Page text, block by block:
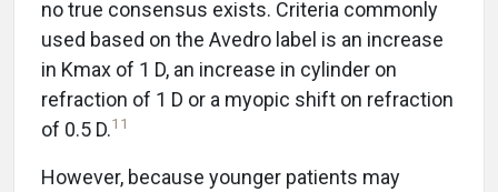
no true consensus exists. Criteria commonly
used based on the Avedro label is an increase
in Kmax of 1 D, an increase in cylinder on
refraction of 1 D or a myopic shift on refraction
of 0.5 D.11
However, because younger patients may